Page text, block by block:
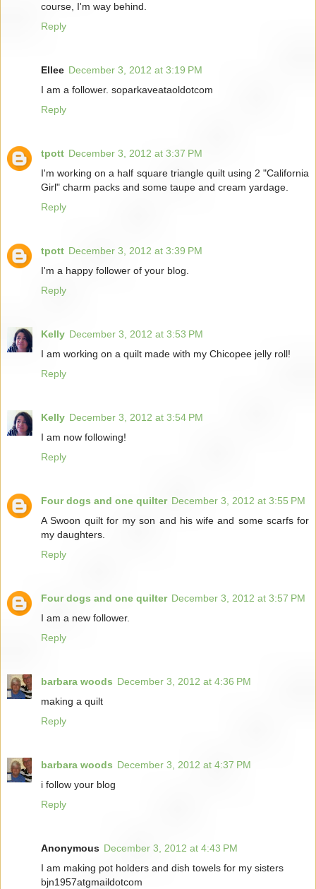
course, I'm way behind.
Reply
Ellee December 3, 2012 at 3:19 PM
I am a follower. soparkaveataoldotcom
Reply
tpott December 3, 2012 at 3:37 PM
I'm working on a half square triangle quilt using 2 "California
Girl" charm packs and some taupe and cream yardage.
Reply
tpott December 3, 2012 at 3:39 PM
I'm a happy follower of your blog.
Reply
Kelly December 3, 2012 at 3:53 PM
I am working on a quilt made with my Chicopee jelly roll!
Reply
Kelly December 3, 2012 at 3:54 PM
I am now following!
Reply
Four dogs and one quilter December 3, 2012 at 3:55 PM
A Swoon quilt for my son and his wife and some scarfs for
my daughters.
Reply
Four dogs and one quilter December 3, 2012 at 3:57 PM
I am a new follower.
Reply
barbara woods December 3, 2012 at 4:36 PM
making a quilt
Reply
barbara woods December 3, 2012 at 4:37 PM
i follow your blog
Reply
Anonymous December 3, 2012 at 4:43 PM
I am making pot holders and dish towels for my sisters
bjn1957atgmaildotcom